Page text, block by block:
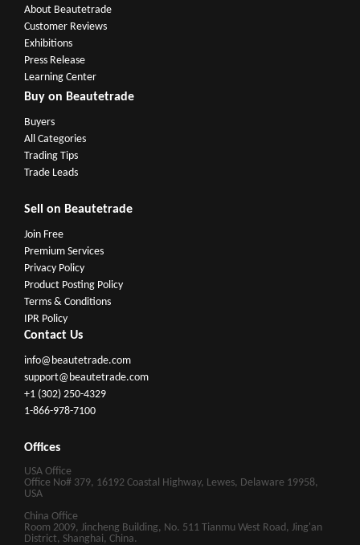
About Beautetrade
Customer Reviews
Exhibitions
Press Release
Learning Center
Buy on Beautetrade
Buyers
All Categories
Trading Tips
Trade Leads
Sell on Beautetrade
Join Free
Premium Services
Privacy Policy
Product Posting Policy
Terms & Conditions
IPR Policy
Contact Us
info@beautetrade.com
support@beautetrade.com
+1 (302) 250-4329
1-866-978-7100
Offices
USA Office
Office No# 379, 16192 Coastal Highway, Lewes, Delaware 19958,
USA
China Office
Room 2009, Jincheng Building, No. 511 Tianmu West Road, Jing'an
District, Shanghai, China.